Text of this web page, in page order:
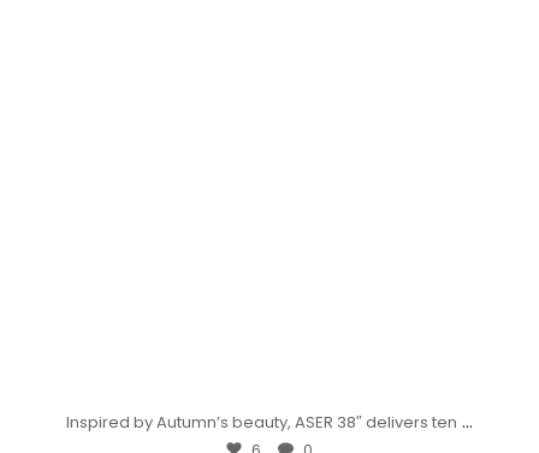
Inspired by Autumn’s beauty, ASER 38″ delivers ten ...